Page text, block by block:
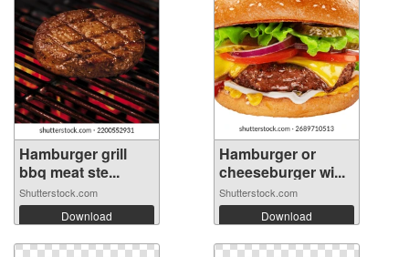
Hamburger grill
bbq meat ste...
Shutterstock.com
Download
Hamburger or
cheeseburger wi...
Shutterstock.com
Download